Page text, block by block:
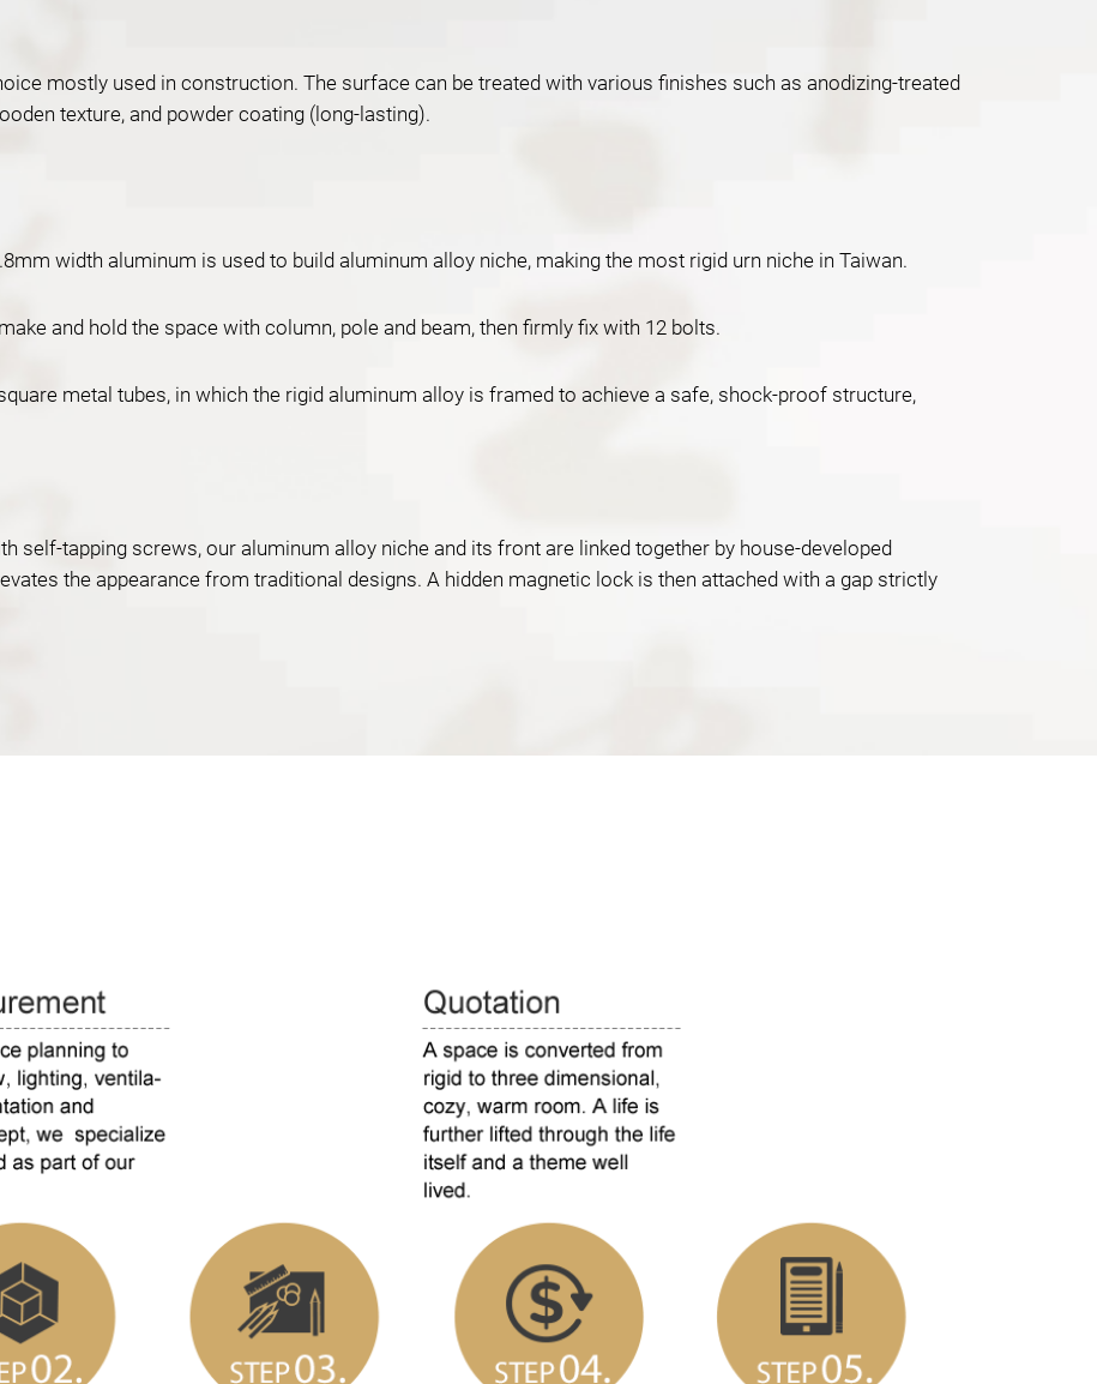
mostly used in construction. The surface can be treated with various finishes such as anodizing-treated
texture, and powder coating (long-lasting).
width aluminum is used to build aluminum alloy niche, making the most rigid urn niche in Taiwan.
and hold the space with column, pole and beam, then firmly fix with 12 bolts.
metal tubes, in which the rigid aluminum alloy is framed to achieve a safe, shock-proof structure,
self-tapping screws, our aluminum alloy niche and its front are linked together by house-developed
the appearance from traditional designs. A hidden magnetic lock is then attached with a gap strictly